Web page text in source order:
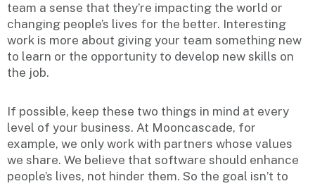
team a sense that they’re impacting the world or
changing people’s lives for the better. Interesting
work is more about giving your team something new
to learn or the opportunity to develop new skills on
the job.
If possible, keep these two things in mind at every
level of your business. At Mooncascade, for
example, we only work with partners whose values
we share. We believe that software should enhance
people’s lives, not hinder them. So the goal isn’t to